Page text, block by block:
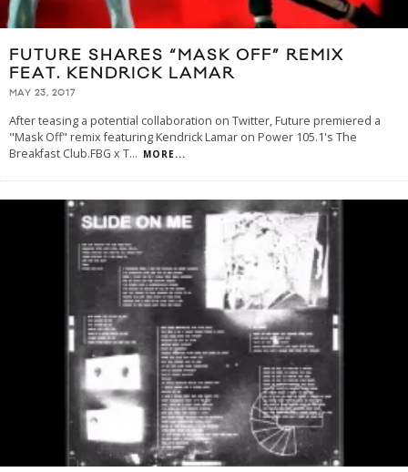
FUTURE SHARES “MASK OFF” REMIX
FEAT. KENDRICK LAMAR
MAY 23, 2017
After teasing a potential collaboration on Twitter, Future premiered a
"Mask Off" remix featuring Kendrick Lamar on Power 105.1's The
Breakfast Club.FBG x T... MORE...